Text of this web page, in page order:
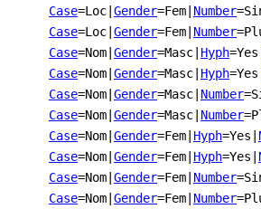
Case=Loc Gender=Fem Number
Case=Loc Gender=Fem Number
Case=Nom Gender=Masc Hyph=Yes
Case=Nom Gender=Masc Hyph=Yes
Case=Nom Gender=Masc Number
Case=Nom Gender=Masc Number
Case=Nom Gender=Fem Hyph=Yes
Case=Nom Gender=Fem Hyph=Yes
Case=Nom Gender=Fem Number
Case=Nom Gender=Fem Number